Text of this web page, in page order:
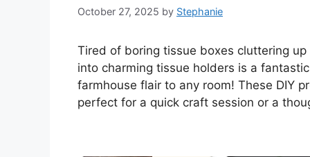
October 27, 2025 by Stephanie
Tired of boring tissue boxes cluttering
into charming tissue holders is a
farmhouse flair to any room! These DIY
perfect for a quick craft session or a